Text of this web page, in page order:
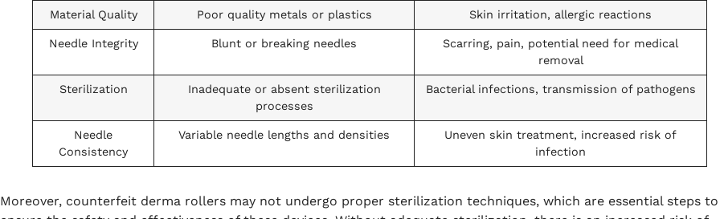
Material Quality Poor quality metals or plastics Skin irritation, allergic reactions
Needle Integrity Blunt or breaking needles
Scarring, pain, potential need for medical
removal
Sterilization
Inadequate or absent sterilization
processes
Bacterial infections, transmission of pathogens
Needle
Consistency
Variable needle lengths and densities
Uneven skin treatment, increased risk of
infection
Moreover, counterfeit derma rollers may not undergo proper sterilization techniques, which are essential steps to